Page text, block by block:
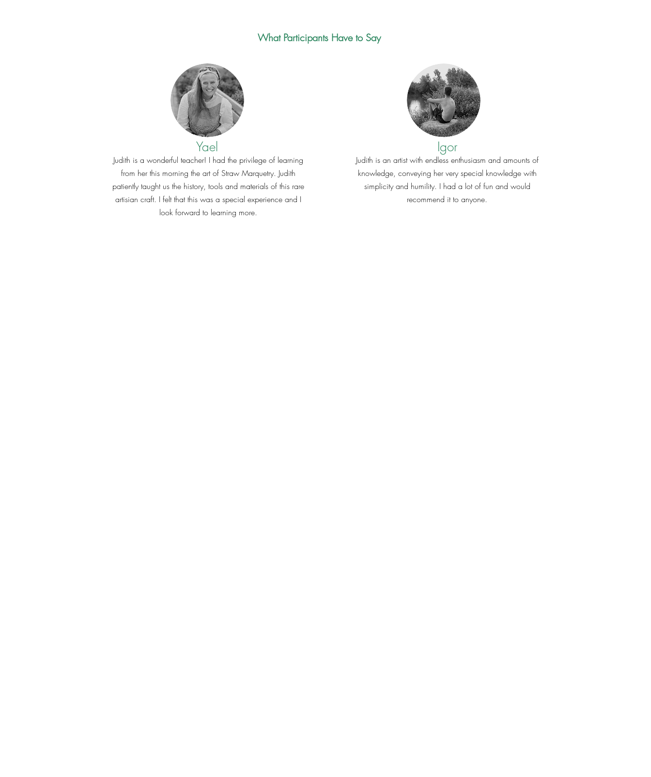
What Participants Have to Say
Yael
Judith is a wonderful teacher! I had the privilege of learning
from her this morning the art of Straw Marquetry. Judith
patiently taught us the history, tools and materials of this rare
artisian craft. I felt that this was a special experience and I
look forward to learning more.
Igor
Judith is an artist with endless enthusiasm and amounts of
knowledge, conveying her very special knowledge with
simplicity and humility. I had a lot of fun and would
recommend it to anyone.